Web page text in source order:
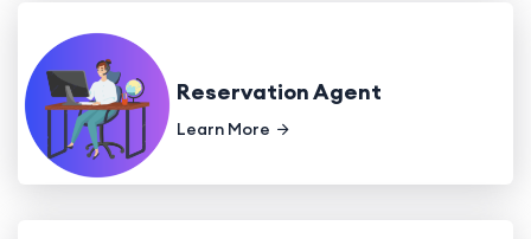
Reservation Agent
Learn More